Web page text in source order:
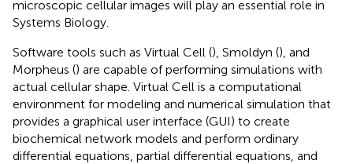
microscopic cellular images will play an essential role in
Systems Biology.
Software tools such as Virtual Cell (), Smoldyn (), and
Morpheus () are capable of performing simulations with
actual cellular shape. Virtual Cell is a computational
environment for modeling and numerical simulation that
provides a graphical user interface (GUI) to create
biochemical network models and perform ordinary
differential equations, partial differential equations, and